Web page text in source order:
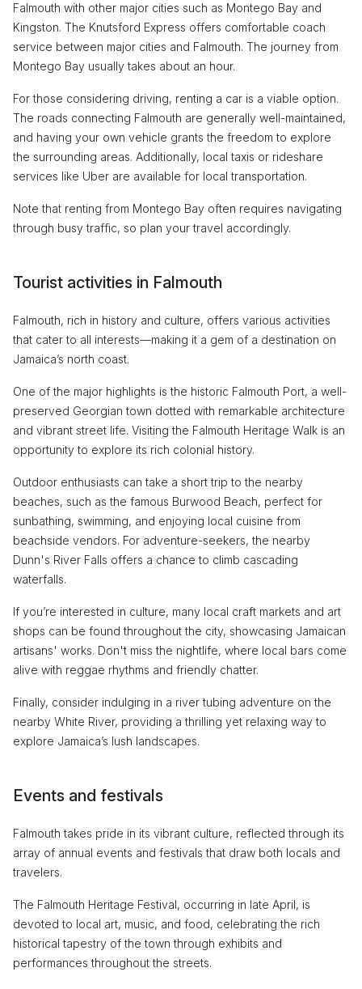
Falmouth with other major cities such as Montego Bay and
Kingston. The Knutsford Express offers comfortable coach
service between major cities and Falmouth. The journey from
Montego Bay usually takes about an hour.
For those considering driving, renting a car is a viable option.
The roads connecting Falmouth are generally well-maintained,
and having your own vehicle grants the freedom to explore
the surrounding areas. Additionally, local taxis or rideshare
services like Uber are available for local transportation.
Note that renting from Montego Bay often requires navigating
through busy traffic, so plan your travel accordingly.
Tourist activities in Falmouth
Falmouth, rich in history and culture, offers various activities
that cater to all interests—making it a gem of a destination on
Jamaica’s north coast.
One of the major highlights is the historic Falmouth Port, a well-
preserved Georgian town dotted with remarkable architecture
and vibrant street life. Visiting the Falmouth Heritage Walk is an
opportunity to explore its rich colonial history.
Outdoor enthusiasts can take a short trip to the nearby
beaches, such as the famous Burwood Beach, perfect for
sunbathing, swimming, and enjoying local cuisine from
beachside vendors. For adventure-seekers, the nearby
Dunn's River Falls offers a chance to climb cascading
waterfalls.
If you’re interested in culture, many local craft markets and art
shops can be found throughout the city, showcasing Jamaican
artisans' works. Don't miss the nightlife, where local bars come
alive with reggae rhythms and friendly chatter.
Finally, consider indulging in a river tubing adventure on the
nearby White River, providing a thrilling yet relaxing way to
explore Jamaica’s lush landscapes.
Events and festivals
Falmouth takes pride in its vibrant culture, reflected through its
array of annual events and festivals that draw both locals and
travelers.
The Falmouth Heritage Festival, occurring in late April, is
devoted to local art, music, and food, celebrating the rich
historical tapestry of the town through exhibits and
performances throughout the streets.